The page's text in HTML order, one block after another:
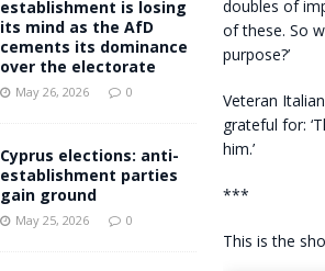
doubles of
of these. So
purpose?’
Veteran
grateful for:
him.’
***
This is the
establishment is losing
its mind as the AfD
cements its dominance
over the electorate
May 26, 2026 0
Cyprus elections: anti-
establishment parties
gain ground
May 25, 2026 0